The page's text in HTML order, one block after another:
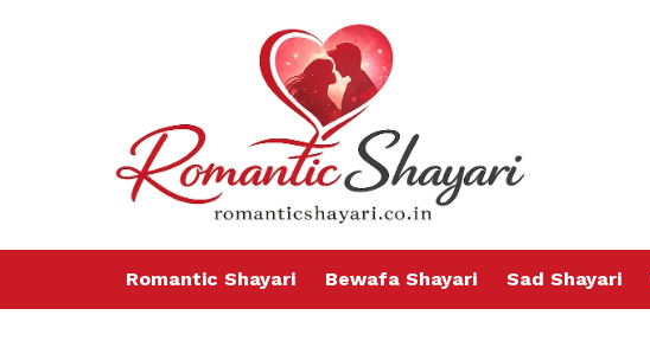
Romantic Shayari Bewafa Shayari Sad Shayari